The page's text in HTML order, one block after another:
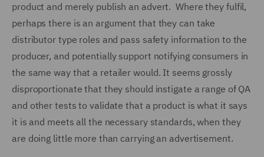
product and merely publish an advert. Where they fulfil,
perhaps there is an argument that they can take
distributor type roles and pass safety information to the
producer, and potentially support notifying consumers in
the same way that a retailer would. It seems grossly
disproportionate that they should instigate a range of QA
and other tests to validate that a product is what it says
it is and meets all the necessary standards, when they
are doing little more than carrying an advertisement.